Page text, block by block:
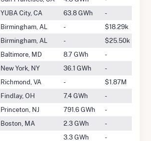
YUBA City, CA 63.8 GWh
-
Birmingham, AL -
$18.29k
Birmingham, AL -
$25.50k
Baltimore, MD 8.7 GWh
-
New York, NY 36.1 GWh
-
Richmond, VA -
$1.87M
Findlay, OH 7.4 GWh
-
Princeton, NJ 791.6 GWh
-
Boston, MA 2.3 GWh
-
3.3 GWh -